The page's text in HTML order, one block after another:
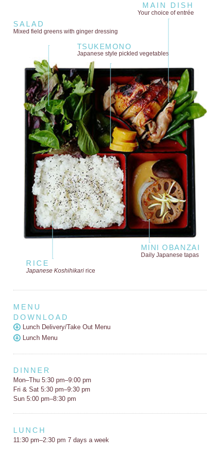
MAIN DISH
Your choice of entrée
SALAD
Mixed field greens with ginger dressing
TSUKEMONO
Japanese style pickled vegetables
MINI OBANZAI
Daily Japanese tapas
RICE
Japanese Koshihikaririce
MENU
DOWNLOAD
Lunch Delivery/Take Out Menu
Lunch Menu
DINNER
Mon–Thu 5:30 pm–9:00 pm
Fri & Sat 5:30 pm–9:30 pm
Sun 5:00 pm–8:30 pm
LUNCH
11:30 pm–2:30 pm 7 days a week